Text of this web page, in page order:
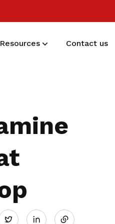
Resources Contact us
Share